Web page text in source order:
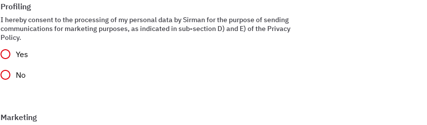
Profiling
I hereby consent to the processing of my personal data by Sirman for the purpose of sending
communications for marketing purposes, as indicated in sub-section D) and E) of the Privacy
Policy.
Yes
No
Marketing